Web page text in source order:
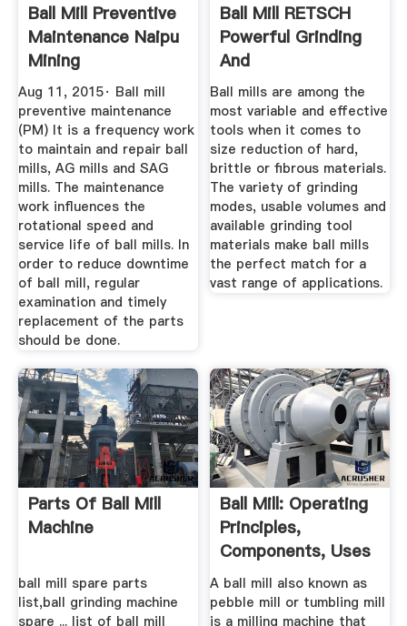
Ball Mill Preventive
Maintenance Naipu
Mining
Aug 11, 2015· Ball mill
preventive maintenance
(PM) It is a frequency work
to maintain and repair ball
mills, AG mills and SAG
mills. The maintenance
work influences the
rotational speed and
service life of ball mills. In
order to reduce downtime
of ball mill, regular
examination and timely
replacement of the parts
should be done.
Ball Mill RETSCH
Powerful Grinding
And
Homogenization
Ball mills are among the
most variable and effective
tools when it comes to
size reduction of hard,
brittle or fibrous materials.
The variety of grinding
modes, usable volumes and
available grinding tool
materials make ball mills
the perfect match for a
vast range of applications.
Parts Of Ball Mill
Machine
ball mill spare parts
list,ball grinding machine
spare ... list of ball mill
Ball Mill: Operating
Principles,
Components, Uses
...
A ball mill also known as
pebble mill or tumbling mill
is a milling machine that